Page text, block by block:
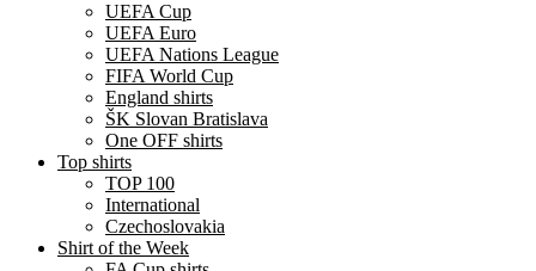
UEFA Cup
UEFA Euro
UEFA Nations League
FIFA World Cup
England shirts
ŠK Slovan Bratislava
One OFF shirts
Top shirts
TOP 100
International
Czechoslovakia
Shirt of the Week